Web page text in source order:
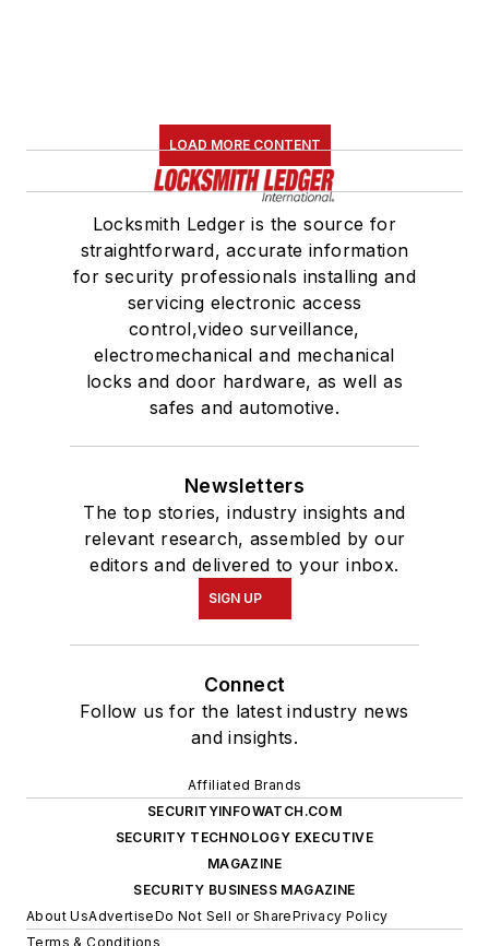
LOAD MORE CONTENT
Locksmith Ledger is the source for
straightforward, accurate information
for security professionals installing and
servicing electronic access
control,video surveillance,
electromechanical and mechanical
locks and door hardware, as well as
safes and automotive.
Newsletters
The top stories, industry insights and
relevant research, assembled by our
editors and delivered to your inbox.
SIGN UP
Connect
Follow us for the latest industry news
and insights.
Affiliated Brands
SECURITYINFOWATCH.COM
SECURITY TECHNOLOGY EXECUTIVE
MAGAZINE
SECURITY BUSINESS MAGAZINE
About UsAdvertiseDo Not Sell or SharePrivacy Policy
Terms & Conditions